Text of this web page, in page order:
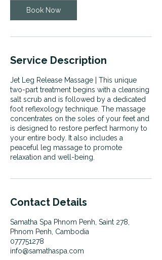
Book Now
Service Description
Jet Leg Release Massage | This unique
two-part treatment begins with a cleansing
salt scrub and is followed by a dedicated
foot reflexology technique. The massage
concentrates on the soles of your feet and
is designed to restore perfect harmony to
your entire body. It also includes a
peaceful leg massage to promote
relaxation and well-being.
Contact Details
Samatha Spa Phnom Penh, Saint 278,
Phnom Penh, Cambodia
077751278
info@samathaspa.com